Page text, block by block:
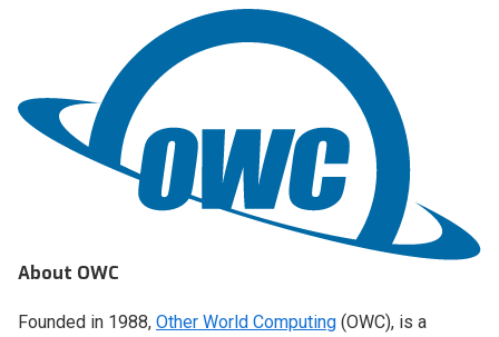
About OWC
Founded in 1988, Other World Computing (OWC), is a